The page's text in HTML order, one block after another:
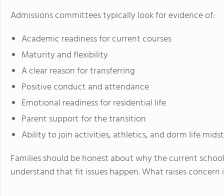
Admissions committees typically look for evidence of:
Academic readiness for current courses
Maturity and flexibility
A clear reason for transferring
Positive conduct and attendance
Emotional readiness for residential life
Parent support for the transition
Ability to join activities, athletics, and dorm life
Families should be honest about why the current
understand that fit issues happen. What raises